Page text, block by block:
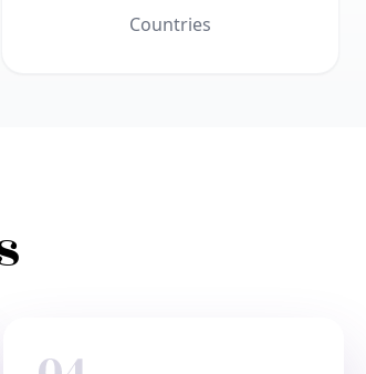
Countries